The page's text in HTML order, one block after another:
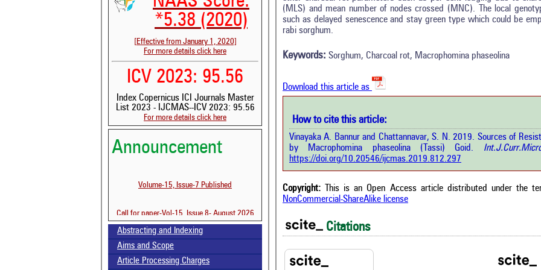
*5.38 (2020)
[Effective from January 1, 2020]
For more details click here
ICV 2023: 95.56
Index Copernicus ICI Journals Master
List 2023 - IJCMAS--ICV 2023: 95.56
For more details click here
Announcement
Volume-15, Issue-7 Published
Call for paper-Vol-15, Issue 8- August 2026
Abstracting and Indexing
Aims and Scope
Article Processing Charges
(MLS) and mean number of nodes crossed (MNC). The local
such as delayed senescence and stay green type which could be
rabi sorghum.
Keywords: Sorghum, Charcoal rot, Macrophomina phaseolina
Download this article as
How to cite this article:
Vinayaka A. Bannur and Chattannavar, S. N. 2019. Sources of
by Macrophomina phaseolina (Tassi) Goid.
https://doi.org/10.20546/ijcmas.2019.812.297
Copyright: This is an Open Access article distributed under the
NonCommercial-ShareAlike license
Citations
Citing Publications
Supporting
Mentioning
See how this article has been cited at
scite.ai
Scite shows how a scientific paper has
been cited by providing the context of
the citation, a classification describing
whether it supports, mentions, or
contrasts the cited claim, and a label
indicating in which section the citation
Intro
Methods
Discussion
Other
Scite shows
has been
classification
supports,
the cited